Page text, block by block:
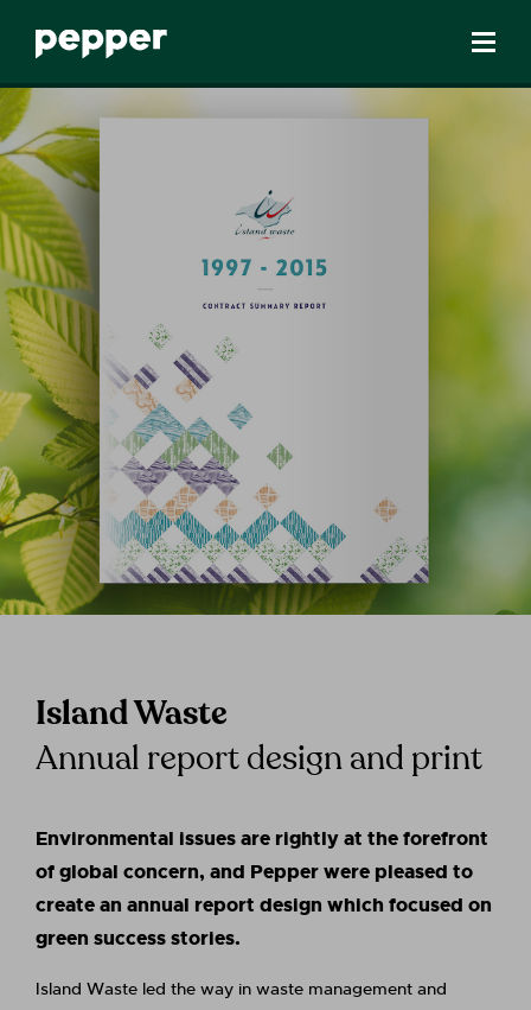
Island Waste
Annual report design and print
Environmental issues are rightly at the forefront
of global concern, and Pepper were pleased to
create an annual report design which focused on
green success stories.
Island Waste led the way in waste management and